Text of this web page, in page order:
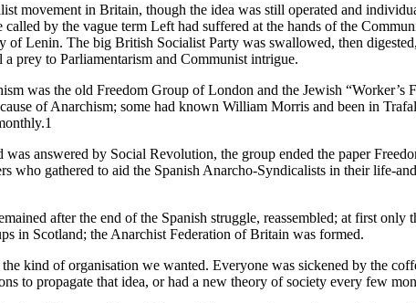
movement in Britain, though the idea was still operated and
by the vague term Left had suffered at the hands of the
of Lenin. The big British Socialist Party was swallowed, then
prey to Parliamentarism and Communist intrigue.
was the old Freedom Group of London and the Jewish
of Anarchism; some had known William Morris and been in
answered by Social Revolution, the group ended the paper
who gathered to aid the Spanish Anarcho-Syndicalists in their life-
after the end of the Spanish struggle, reassembled; at first
in Scotland; the Anarchist Federation of Britain was formed.
kind of organisation we wanted. Everyone was sickened by the
to propagate that idea, or had a new theory of society every few